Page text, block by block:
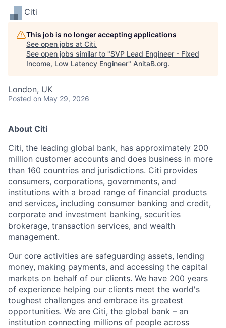
Citi
This job is no longer accepting applications
See open jobs at Citi.
See open jobs similar to "SVP Lead Engineer - Fixed
Income, Low Latency Engineer" AnitaB.org.
London, UK
Posted on May 29, 2026
About Citi
Citi, the leading global bank, has approximately 200
million customer accounts and does business in more
than 160 countries and jurisdictions. Citi provides
consumers, corporations, governments, and
institutions with a broad range of financial products
and services, including consumer banking and credit,
corporate and investment banking, securities
brokerage, transaction services, and wealth
management.
Our core activities are safeguarding assets, lending
money, making payments, and accessing the capital
markets on behalf of our clients. We have 200 years
of experience helping our clients meet the world's
toughest challenges and embrace its greatest
opportunities. We are Citi, the global bank – an
institution connecting millions of people across